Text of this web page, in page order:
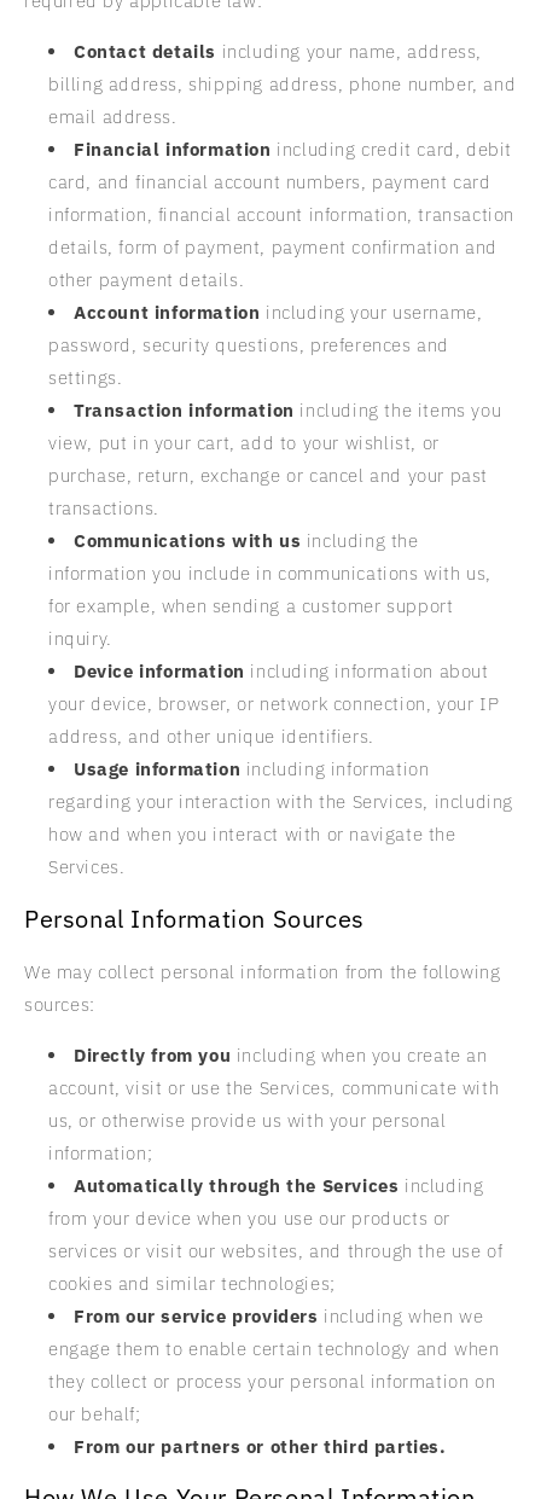
Contact details including your name, address,
billing address, shipping address, phone number, and
email address.
Financial information including credit card, debit
card, and financial account numbers, payment card
information, financial account information, transaction
details, form of payment, payment confirmation and
other payment details.
Account information including your username,
password, security questions, preferences and
settings.
Transaction information including the items you
view, put in your cart, add to your wishlist, or
purchase, return, exchange or cancel and your past
transactions.
Communications with us including the
information you include in communications with us,
for example, when sending a customer support
inquiry.
Device information including information about
your device, browser, or network connection, your IP
address, and other unique identifiers.
Usage information including information
regarding your interaction with the Services, including
how and when you interact with or navigate the
Services.
Personal Information Sources
We may collect personal information from the following
sources:
Directly from you including when you create an
account, visit or use the Services, communicate with
us, or otherwise provide us with your personal
information;
Automatically through the Services including
from your device when you use our products or
services or visit our websites, and through the use of
cookies and similar technologies;
From our service providers including when we
engage them to enable certain technology and when
they collect or process your personal information on
our behalf;
From our partners or other third parties.